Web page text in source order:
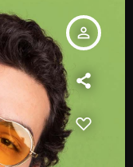
person_outline